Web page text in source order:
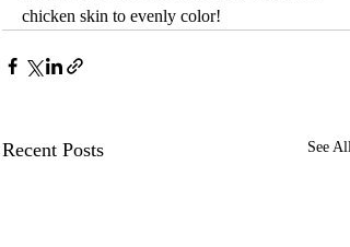
chicken skin to evenly color!
Recent Posts See All